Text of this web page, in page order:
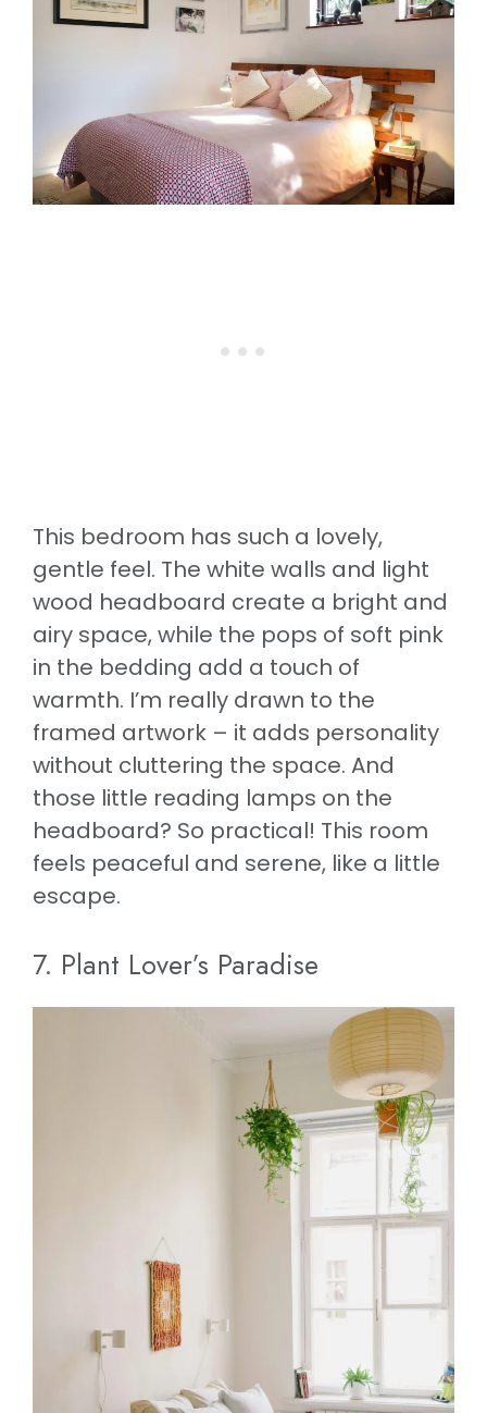
This bedroom has such a lovely,
gentle feel. The white walls and light
wood headboard create a bright and
airy space, while the pops of soft pink
in the bedding add a touch of
warmth. I’m really drawn to the
framed artwork – it adds personality
without cluttering the space. And
those little reading lamps on the
headboard? So practical! This room
feels peaceful and serene, like a little
escape.
7. Plant Lover’s Paradise